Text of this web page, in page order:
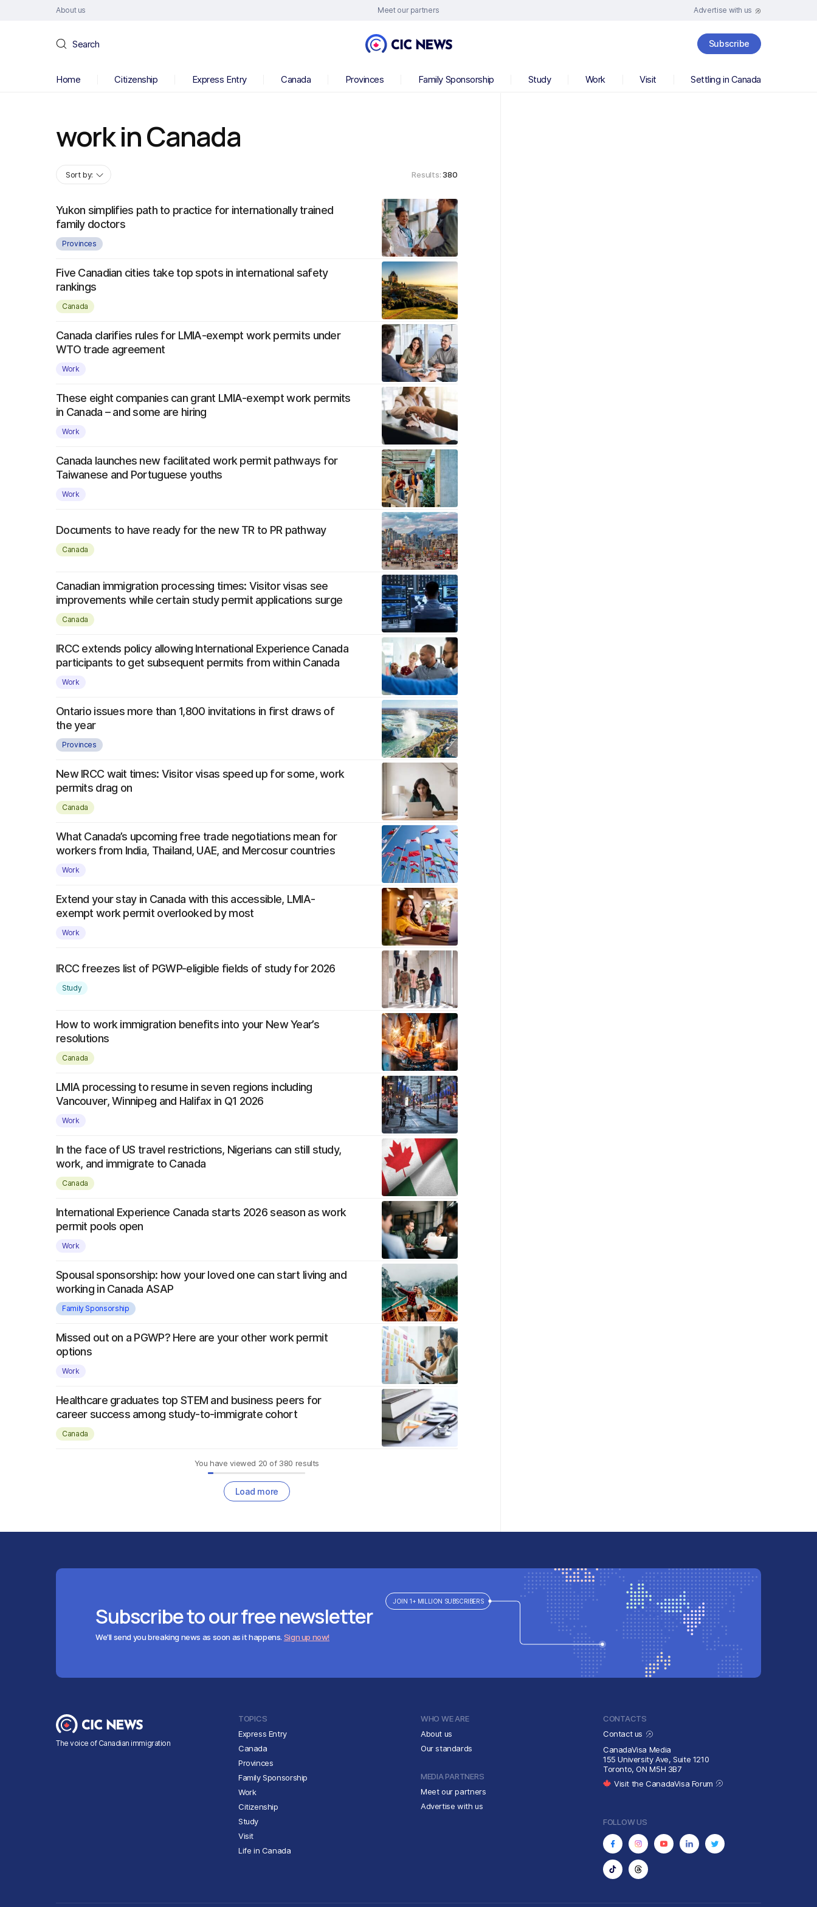
About us Meet our partners Advertise with us
Search Subscribe
Home Citizenship Express Entry Canada Provinces Family Sponsorship Study Work Visit Settling in Canada
work in Canada
Sort by: Results:380
Yukon simplifies path to practice for internationally trained
family doctors
Provinces
Five Canadian cities take top spots in international safety
rankings
Canada
Canada clarifies rules for LMIA-exempt work permits under
WTO trade agreement
Work
These eight companies can grant LMIA-exempt work permits
in Canada – and some are hiring
Work
Canada launches new facilitated work permit pathways for
Taiwanese and Portuguese youths
Work
Documents to have ready for the new TR to PR pathway
Canada
Canadian immigration processing times: Visitor visas see
improvements while certain study permit applications surge
Canada
IRCC extends policy allowing International Experience Canada
participants to get subsequent permits from within Canada
Work
Ontario issues more than 1,800 invitations in first draws of
the year
Provinces
New IRCC wait times: Visitor visas speed up for some, work
permits drag on
Canada
What Canada’s upcoming free trade negotiations mean for
workers from India, Thailand, UAE, and Mercosur countries
Work
Extend your stay in Canada with this accessible, LMIA-
exempt work permit overlooked by most
Work
IRCC freezes list of PGWP-eligible fields of study for 2026
Study
How to work immigration benefits into your New Year’s
resolutions
Canada
LMIA processing to resume in seven regions including
Vancouver, Winnipeg and Halifax in Q1 2026
Work
In the face of US travel restrictions, Nigerians can still study,
work, and immigrate to Canada
Canada
International Experience Canada starts 2026 season as work
permit pools open
Work
Spousal sponsorship: how your loved one can start living and
working in Canada ASAP
Family Sponsorship
Missed out on a PGWP? Here are your other work permit
options
Work
Healthcare graduates top STEM and business peers for
career success among study-to-immigrate cohort
Canada
You have viewed 20 of 380 results
Load more
Subscribe to our free newsletter
We'll send you breaking news as soon as it happens. Sign up now!
JOIN 1+ MILLION SUBSCRIBERS
The voice of Canadian immigration
TOPICS
Express Entry
Canada
Provinces
Family Sponsorship
Work
Citizenship
Study
Visit
Life in Canada
WHO WE ARE
About us
Our standards
MEDIA PARTNERS
Meet our partners
Advertise with us
CONTACTS
Contact us
CanadaVisa Media
155 University Ave, Suite 1210
Toronto, ON M5H 3B7
Visit the CanadaVisa Forum
FOLLOW US